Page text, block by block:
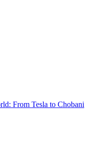
From Tesla to Chobani